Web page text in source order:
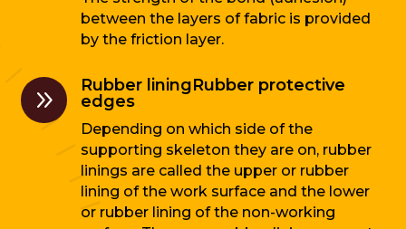
between the layers of fabric is provided
by the friction layer.
9
Rubber liningRubber protective
edges
Depending on which side of the
supporting skeleton they are on, rubber
linings are called the upper or rubber
lining of the work surface and the lower
or rubber lining of the non-working